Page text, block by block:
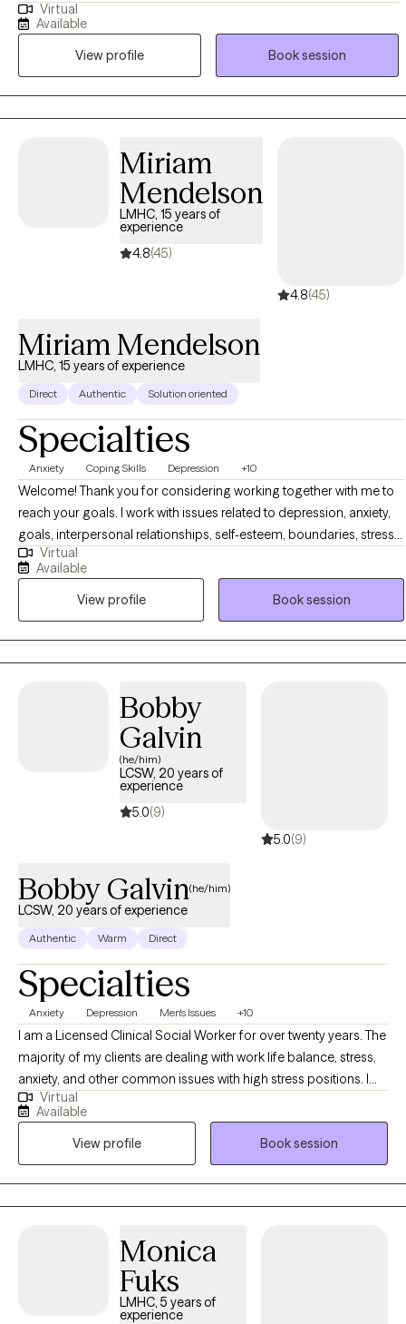
change but are open to support in making healthier, values-based
decisions. I believe progress in therapy is built on a client’s
motivation, readiness, and active engagement in the process. My
approach emphasizes compassion, curiosity, and collaboration
in helping clients find their own path forward.
Virtual
Available
View profile
Book session
Miriam
Mendelson
LMHC, 15 years of
experience
4.8(45)
4.8(45)
Miriam Mendelson
LMHC, 15 years of experience
Direct Authentic Solution oriented
Specialties
Anxiety Coping Skills Depression +10
Welcome! Thank you for considering working together with me to
reach your goals. I work with issues related to depression, anxiety,
goals, interpersonal relationships, self-esteem, boundaries, stress,
anger, conflict, and philosophical/spiritual issues. I see clients of all
orientations and cultural/ethnic backrounds. I am respectful of all
religious traditions as well as secular and philosophical traditions. I
work with individuals, couples, families and children/teens. My
aproach to therapy is: Direct Respectful Non-judgmental Solution-
focused Empowering Positive In the short term you should feel
should feel more empowered, clearer, more self-supporting, more
compassionate with yourself and more skilled with others. I look
forward to working together with you! Sincerely, Miriam Mendelson,
LMHC, PhD (Dr. Mimi)
Virtual
Available
View profile
Book session
Bobby
Galvin
(he/him)
LCSW, 20 years of
experience
5.0(9)
5.0(9)
Bobby Galvin(he/him)
LCSW, 20 years of experience
Authentic Warm Direct
Specialties
Anxiety Depression Men's Issues +10
I am a Licensed Clinical Social Worker for over twenty years. The
majority of my clients are dealing with work life balance, stress,
anxiety, and other common issues with high stress positions. I
also help clients navigate challenging stages in their life. I treat
clients with anxiety, ADHD, PTSD, depression, and grief. My
clientele is diverse with clients from South Asia, AAPI and Arabic
backgrounds. I also have clients who are transitioning from
college life and/or new residents to New York. I also have clients
who are: neurodivergent (ASD), LGBTQ+ and body positive. I
parents and their adult children. I also see adolescents.
Virtual
Available
View profile
Book session
Monica
Fuks
LMHC, 5 years of
experience